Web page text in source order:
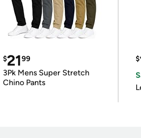
$2199
3Pk Mens Super Stretch
Chino Pants
$